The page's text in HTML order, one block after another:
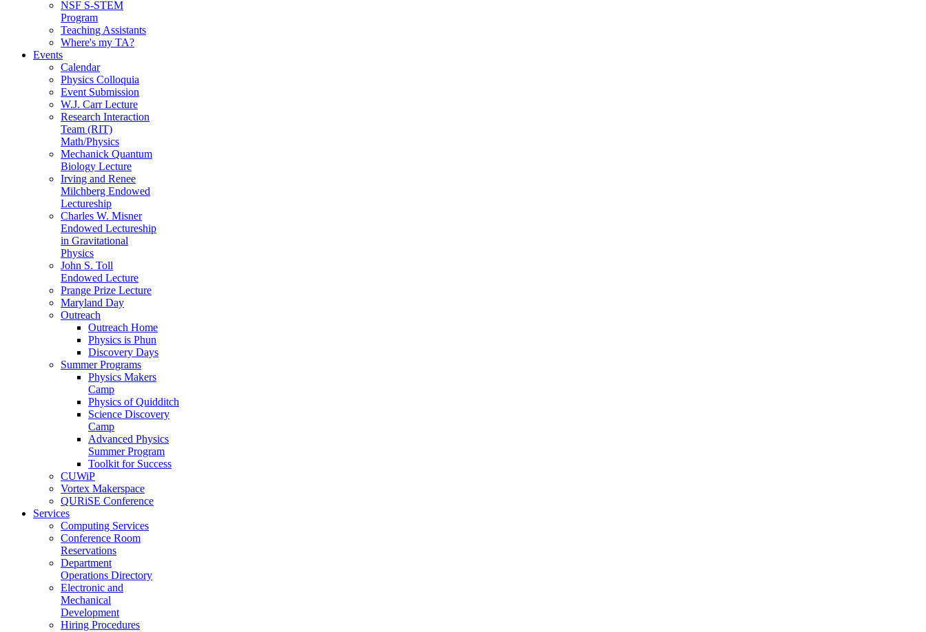
NSF S-STEM
Program
Teaching Assistants
Where's my TA?
Events
Calendar
Physics Colloquia
Event Submission
W.J. Carr Lecture
Research Interaction
Team (RIT)
Math/Physics
Mechanick Quantum
Biology Lecture
Irving and Renee
Milchberg Endowed
Lectureship
Charles W. Misner
Endowed Lectureship
in Gravitational
Physics
John S. Toll
Endowed Lecture
Prange Prize Lecture
Maryland Day
Outreach
Outreach Home
Physics is Phun
Discovery Days
Summer Programs
Physics Makers
Camp
Physics of Quidditch
Science Discovery
Camp
Advanced Physics
Summer Program
Toolkit for Success
CUWiP
Vortex Makerspace
QURiSE Conference
Services
Computing Services
Conference Room
Reservations
Department
Operations Directory
Electronic and
Mechanical
Development
Hiring Procedures